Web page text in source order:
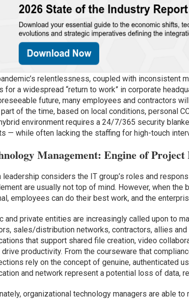
relentlessness, coupled with inconsistent
for a widespread “return to work” in corporate
future, many employees and contractors
of the time, based on local conditions, personal
environment requires a 24/7/365 security
— while often lacking the staffing for high-touch
Management: Engine of Project
leadership considers the IT group’s roles and
are usually not top of mind. However, when
employees can do their best work, and the
and private entities are increasingly called upon to
sales/distribution networks, contractors, allies
that support shared file creation, video
productivity. From the courseware that
rely on the concept of genuine, authenticated
and network represent a potential loss of data,
organizational technology managers are able